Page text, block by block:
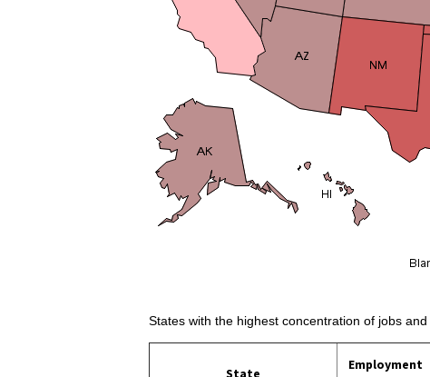
States with the highest concentration of jobs
State
Employment